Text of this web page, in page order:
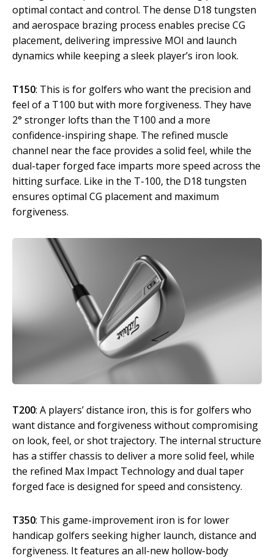
optimal contact and control. The dense D18 tungsten
and aerospace brazing process enables precise CG
placement, delivering impressive MOI and launch
dynamics while keeping a sleek player’s iron look.
T150: This is for golfers who want the precision and
feel of a T100 but with more forgiveness. They have
2° stronger lofts than the T100 and a more
confidence-inspiring shape. The refined muscle
channel near the face provides a solid feel, while the
dual-taper forged face imparts more speed across the
hitting surface. Like in the T-100, the D18 tungsten
ensures optimal CG placement and maximum
forgiveness.
T200: A players’ distance iron, this is for golfers who
want distance and forgiveness without compromising
on look, feel, or shot trajectory. The internal structure
has a stiffer chassis to deliver a more solid feel, while
the refined Max Impact Technology and dual taper
forged face is designed for speed and consistency.
T350: This game-improvement iron is for lower
handicap golfers seeking higher launch, distance and
forgiveness. It features an all-new hollow-body